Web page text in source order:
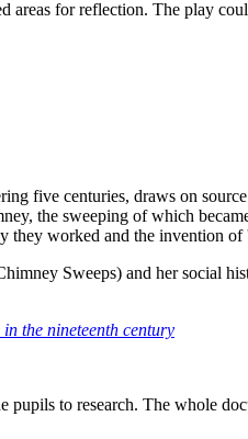
for reflection. The play
five centuries, draws on
the sweeping of which
they worked and the invention of
Sweeps) and her social
the nineteenth century
to research. The whole